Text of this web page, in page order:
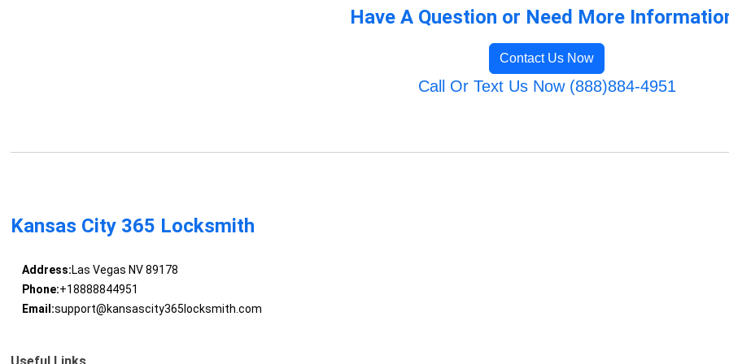
Have A Question or Need More
Contact Us Now
Call Or Text Us Now (888)884-4951
Kansas City 365 Locksmith
Address:Las Vegas NV 89178
Phone:+18888844951
Email:support@kansascity365locksmith.com